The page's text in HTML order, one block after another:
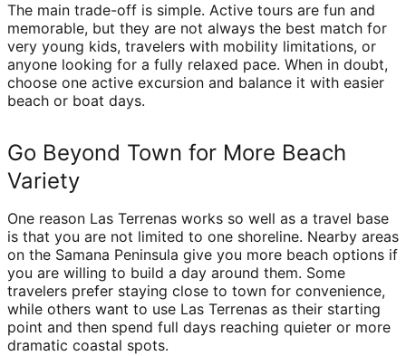
The main trade-off is simple. Active tours are fun and
memorable, but they are not always the best match for
very young kids, travelers with mobility limitations, or
anyone looking for a fully relaxed pace. When in doubt,
choose one active excursion and balance it with easier
beach or boat days.
Go Beyond Town for More Beach
Variety
One reason Las Terrenas works so well as a travel base
is that you are not limited to one shoreline. Nearby areas
on the Samana Peninsula give you more beach options if
you are willing to build a day around them. Some
travelers prefer staying close to town for convenience,
while others want to use Las Terrenas as their starting
point and then spend full days reaching quieter or more
dramatic coastal spots.